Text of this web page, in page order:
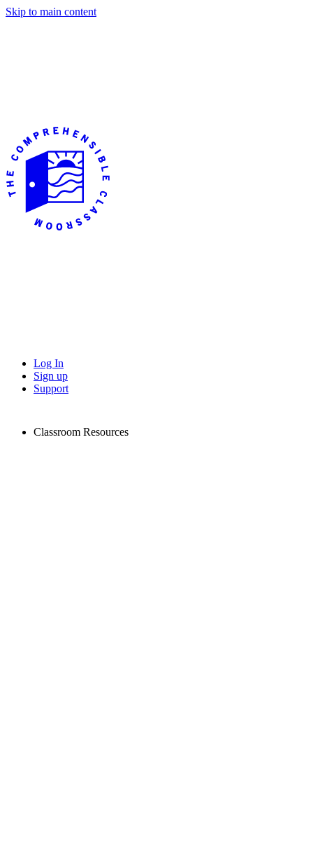
Skip to main content
Log In
Sign up
Support
Classroom Resources